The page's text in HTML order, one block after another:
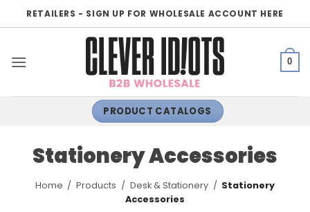
to
RETAILERS - SIGN UP FOR WHOLESALE ACCOUNT HERE
0
PRODUCT CATALOGS
Stationery Accessories
Home / Products / Desk & Stationery / Stationery
Accessories